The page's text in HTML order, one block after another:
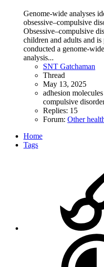
Genome-wide analyses
obsessive–compulsive
Obsessive–compulsive
children and adults and
conducted a genome-
analysis...
SNT Gatchaman
Thread
May 13, 2025
adhesion molecules
compulsive
Replies: 15
Forum: Other
Home
Tags